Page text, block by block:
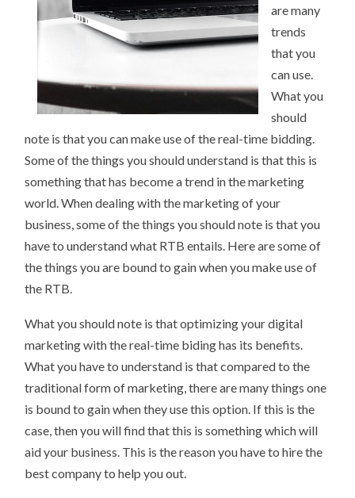
are many
trends
that you
can use.
What you
should
note is that you can make use of the real-time bidding.
Some of the things you should understand is that this is
something that has become a trend in the marketing
world. When dealing with the marketing of your
business, some of the things you should note is that you
have to understand what RTB entails. Here are some of
the things you are bound to gain when you make use of
the RTB.
What you should note is that optimizing your digital
marketing with the real-time biding has its benefits.
What you have to understand is that compared to the
traditional form of marketing, there are many things one
is bound to gain when they use this option. If this is the
case, then you will find that this is something which will
aid your business. This is the reason you have to hire the
best company to help you out.